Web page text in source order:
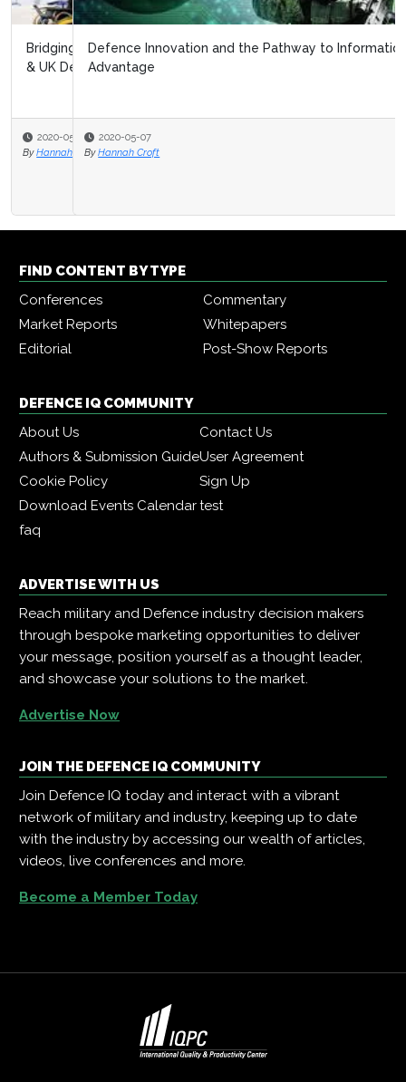
Defence Innovation and the Pathway to Information
Advantage
2020-05-07
By Hannah Croft
FIND CONTENT BY TYPE
Conferences
Commentary
Market Reports
Whitepapers
Editorial
Post-Show Reports
DEFENCE IQ COMMUNITY
About Us
Contact Us
Authors & Submission GuideUser Agreement
Cookie Policy
Sign Up
Download Events Calendartest
faq
ADVERTISE WITH US
Reach military and Defence industry decision makers
through bespoke marketing opportunities to deliver
your message, position yourself as a thought leader,
and showcase your solutions to the market.
Advertise Now
JOIN THE DEFENCE IQ COMMUNITY
Join Defence IQ today and interact with a vibrant
network of military and industry, keeping up to date
with the industry by accessing our wealth of articles,
videos, live conferences and more.
Become a Member Today